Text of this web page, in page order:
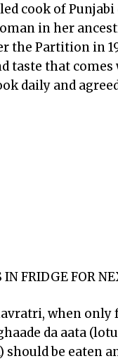
cook of
in her
the Partition in
taste that
daily and
IN FRIDGE FOR
when
da aata
be eaten